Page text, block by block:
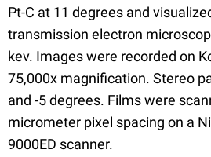
Pt-C at 11 degrees and
transmission electron
kev. Images were recorded on
75,000x magnification. Stereo
and -5 degrees. Films were
micrometer pixel spacing on a
9000ED scanner.